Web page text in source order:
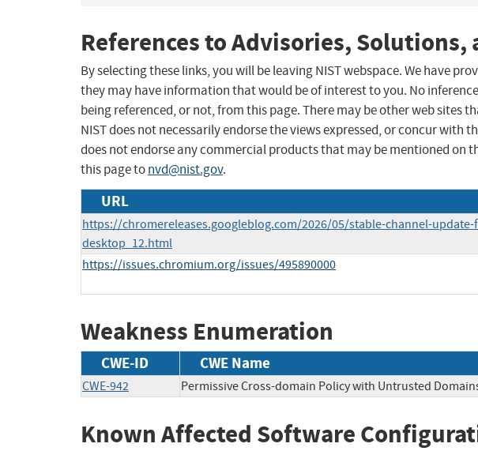
References to Advisories, Solutions,
By selecting these links, you will be leaving NIST webspace. We have
they may have information that would be of interest to you. No
being referenced, or not, from this page. There may be other web sites
NIST does not necessarily endorse the views expressed, or concur with
does not endorse any commercial products that may be mentioned on
this page tonvd@nist.gov.
URL
https://chromereleases.googleblog.com/2026/05/stable-channel-
desktop_12.html
https://issues.chromium.org/issues/495890000
Weakness Enumeration
CWE-ID CWE Name
CWE-942 Permissive Cross-domain Policy with Untrusted
Known Affected Software